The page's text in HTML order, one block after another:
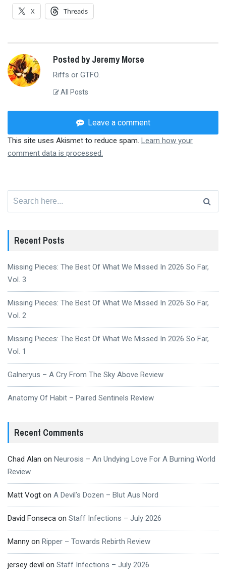
X Threads
Posted by Jeremy Morse
Riffs or GTFO.
All Posts
Leave a comment
This site uses Akismet to reduce spam. Learn how your
comment data is processed.
Recent Posts
Missing Pieces: The Best Of What We Missed In 2026 So Far,
Vol. 3
Missing Pieces: The Best Of What We Missed In 2026 So Far,
Vol. 2
Missing Pieces: The Best Of What We Missed In 2026 So Far,
Vol. 1
Galneryus – A Cry From The Sky Above Review
Anatomy Of Habit – Paired Sentinels Review
Recent Comments
Chad Alan on Neurosis – An Undying Love For A Burning World
Review
Matt Vogt on A Devil’s Dozen – Blut Aus Nord
David Fonseca on Staff Infections – July 2026
Manny on Ripper – Towards Rebirth Review
jersey devil on Staff Infections – July 2026